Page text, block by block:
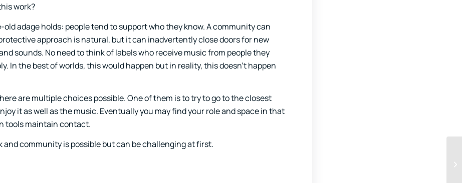
work?
adage holds: people tend to support who they know. A community can
approach is natural, but it can inadvertently close doors for new
sounds. No need to think of labels who receive music from people they
In the best of worlds, this would happen but in reality, this doesn’t happen
are multiple choices possible. One of them is to try to go to the closest
it as well as the music. Eventually you may find your role and space in that
tools maintain contact.
community is possible but can be challenging at first.